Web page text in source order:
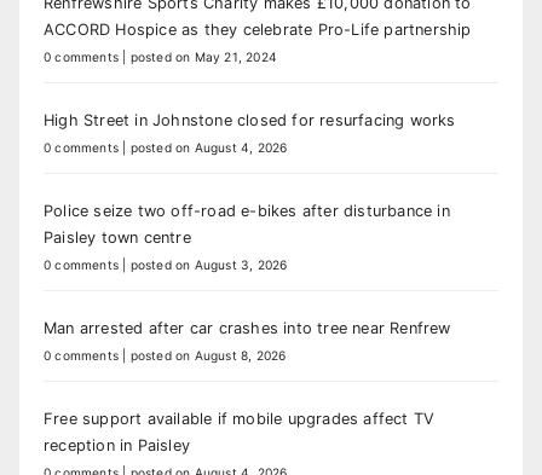
ACCORD Hospice as they celebrate Pro-Life partnership
0 comments posted on May 21, 2024
High Street in Johnstone closed for resurfacing works
0 comments posted on August 4, 2026
Police seize two off-road e-bikes after disturbance in
Paisley town centre
0 comments posted on August 3, 2026
Man arrested after car crashes into tree near Renfrew
0 comments posted on August 8, 2026
Free support available if mobile upgrades affect TV
reception in Paisley